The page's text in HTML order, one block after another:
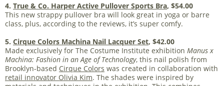
4. True & Co. Harper Active Pullover Sports Bra, $54.00
This new strappy pullover bra will look great in yoga or barre
class, plus, according to the reviews, it’s super comfy.
5. Cirque Colors Machina Nail Lacquer Set, $42.00
Made exclusively for The Costume Institute exhibition Manus x
Machina: Fashion in an Age of Technology, this nail polish from
Brooklyn-based Cirque Colors was created in collaboration with
retail innovator Olivia Kim. The shades were inspired by